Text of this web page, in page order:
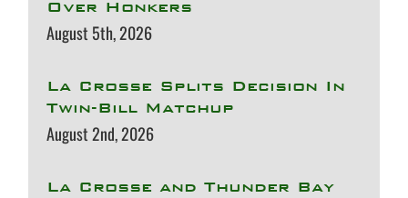
Over Honkers
August 5th, 2026
La Crosse Splits Decision In
Twin-Bill Matchup
August 2nd, 2026
La Crosse and Thunder Bay